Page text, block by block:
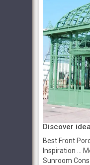
Discover
Best Front
Inspiration ...
Sunroom